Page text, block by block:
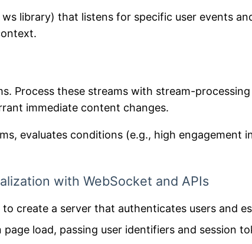
library) that listens for specific user events
Process these streams with stream-
immediate content changes.
evaluates conditions (e.g., high engagement
with WebSocket and APIs
create a server that authenticates users and
load, passing user identifiers and session